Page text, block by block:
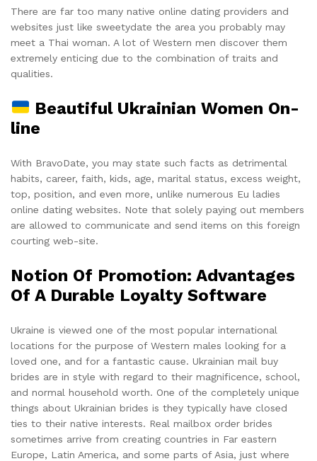
There are far too many native online dating providers and
websites just like sweetydate the area you probably may
meet a Thai woman. A lot of Western men discover them
extremely enticing due to the combination of traits and
qualities.
Beautiful Ukrainian Women On-
line
With BravoDate, you may state such facts as detrimental
habits, career, faith, kids, age, marital status, excess weight,
top, position, and even more, unlike numerous Eu ladies
online dating websites. Note that solely paying out members
are allowed to communicate and send items on this foreign
courting web-site.
Notion Of Promotion: Advantages
Of A Durable Loyalty Software
Ukraine is viewed one of the most popular international
locations for the purpose of Western males looking for a
loved one, and for a fantastic cause. Ukrainian mail buy
brides are in style with regard to their magnificence, school,
and normal household worth. One of the completely unique
things about Ukrainian brides is they typically have closed
ties to their native interests. Real mailbox order brides
sometimes arrive from creating countries in Far eastern
Europe, Latin America, and some parts of Asia, just where